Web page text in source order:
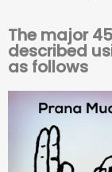
The major
described
as follows